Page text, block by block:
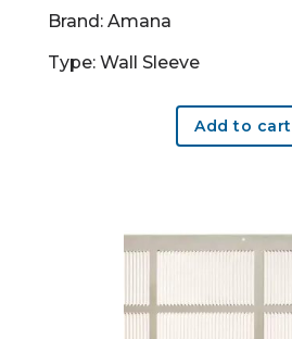
Brand: Amana
Type: Wall Sleeve
Add to cart